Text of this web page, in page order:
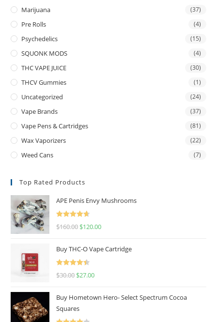
Marijuana (37)
Pre Rolls (4)
Psychedelics (15)
SQUONK MODS (4)
THC VAPE JUICE (30)
THCV Gummies (1)
Uncategorized (24)
Vape Brands (37)
Vape Pens & Cartridges (81)
Wax Vaporizers (22)
Weed Cans (7)
Top Rated Products
APE Penis Envy Mushrooms
Rated
4.67
$160.00 $120.00
Buy THC-O Vape Cartridge
Rated
4.50
$30.00 $27.00
Buy Hometown Hero- Select Spectrum Cocoa
Squares